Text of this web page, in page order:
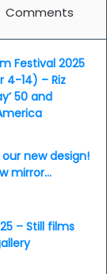
Comments
Festival 2025
4-14) – Riz
50 and
new design!
mirror…
– Still films